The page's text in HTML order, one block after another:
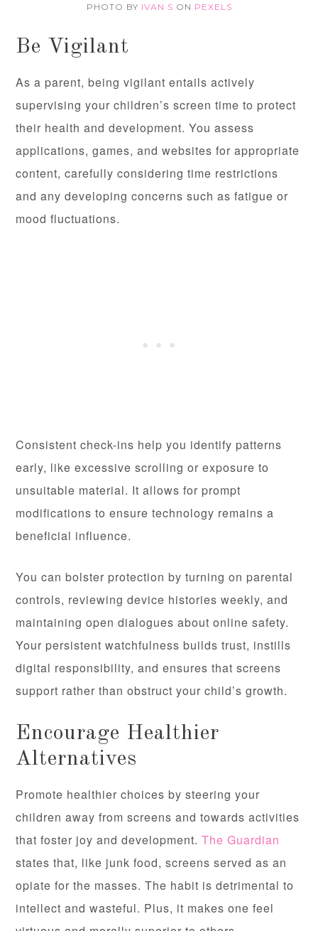
PHOTO BY IVAN S ON PEXELS
Be Vigilant
As a parent, being vigilant entails actively
supervising your children’s screen time to protect
their health and development. You assess
applications, games, and websites for appropriate
content, carefully considering time restrictions
and any developing concerns such as fatigue or
mood fluctuations.
Consistent check-ins help you identify patterns
early, like excessive scrolling or exposure to
unsuitable material. It allows for prompt
modifications to ensure technology remains a
beneficial influence.
You can bolster protection by turning on parental
controls, reviewing device histories weekly, and
maintaining open dialogues about online safety.
Your persistent watchfulness builds trust, instills
digital responsibility, and ensures that screens
support rather than obstruct your child’s growth.
Encourage Healthier
Alternatives
Promote healthier choices by steering your
children away from screens and towards activities
that foster joy and development.The Guardian
states that, like junk food, screens served as an
opiate for the masses. The habit is detrimental to
intellect and wasteful. Plus, it makes one feel